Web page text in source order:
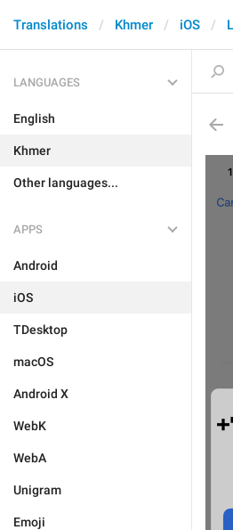
Translations Khmer iOS
LANGUAGES
English
Khmer
Other languages...
APPS
Android
iOS
TDesktop
macOS
Android X
WebK
WebA
Unigram
Emoji